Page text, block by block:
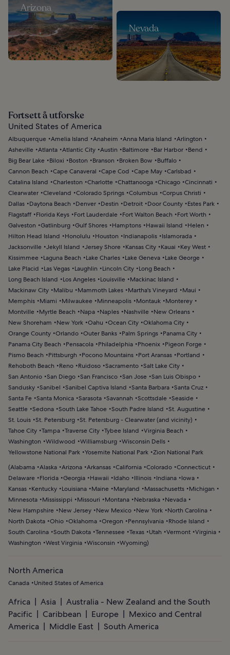
Arizona
Nevada
Fortsett å utforske
United States of America
Albuquerque Amelia Island Anaheim Anna Maria Island
Arlington
Asheville Atlanta Atlantic City Austin Baltimore Bar Harbor
Bend
Big Bear Lake
Biloxi Boston Branson Broken Bow
Buffalo
Cannon Beach
Cape Canaveral Cape Cod Cape May Carlsbad
Catalina Island
Charleston Charlotte Chattanooga Chicago Cincinnati
Clearwater Cleveland Colorado Springs Columbus Corpus Christi
Dallas
Daytona Beach Denver Destin Detroit Door County
Estes Park
Flagstaff
Florida Keys Fort Lauderdale Fort Walton Beach
Fort Worth
Galveston
Gatlinburg Gulf Shores Hamptons Hawaii Island
Helen
Hilton Head Island
Honolulu Houston Indianapolis
Islamorada
Jacksonville Jekyll Island Jersey Shore Kansas City Kauai
Key West
Kissimmee
Laguna Beach Lake Charles Lake Geneva
Lake George
Lake Placid
Las Vegas Laughlin Lincoln City
Long Beach
Long Beach Island
Los Angeles Louisville
Mackinac Island
Mackinaw City
Malibu Mammoth Lakes Martha's Vineyard
Maui
Memphis
Miami Milwaukee Minneapolis Montauk
Monterey
Montville
Myrtle Beach Napa Naples Nashville
New Orleans
New Shoreham
New York Oahu Ocean City Oklahoma City
Orange County Orlando Outer Banks Palm Springs
Panama City
Panama City Beach
Pensacola Philadelphia Phoenix
Pigeon Forge
Pismo Beach
Pittsburgh Pocono Mountains Port Aransas
Portland
Rehoboth Beach
Reno Ruidoso Sacramento Salt Lake City
San Antonio San Diego San Francisco San Jose San Luis Obispo
Sandusky Sanibel Sanibel Captiva Island Santa Barbara Santa Cruz
Santa Fe Santa Monica Sarasota Savannah Scottsdale Seaside
Seattle Sedona South Lake Tahoe South Padre Island
St. Augustine
St. Louis St. Petersburg St. Petersburg - Clearwater (and vicinity)
Tahoe City Tampa Traverse City Tybee Island
Virginia Beach
Washington
Wildwood Williamsburg Wisconsin Dells
Yellowstone National Park Yosemite National Park Zion National Park
(Alabama Alaska Arizona Arkansas California Colorado Connecticut
Delaware
Florida Georgia Hawaii Idaho Illinois Indiana
Iowa
Kansas
Kentucky Louisiana Maine Maryland Massachusetts
Michigan
Minnesota
Mississippi Missouri Montana Nebraska
Nevada
New Hampshire
New Jersey New Mexico New York
North Carolina
North Dakota Ohio Oklahoma Oregon Pennsylvania
Rhode Island
South Carolina South Dakota Tennessee Texas Utah Vermont Virginia
Washington
West Virginia Wisconsin Wyoming)
North America
Canada United States of America
Africa Asia
Australia - New Zealand and the South
Pacific
Caribbean Europe
Mexico and Central
America
Middle East South America